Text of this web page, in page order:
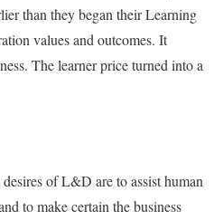
than they began their Learning
values and outcomes. It
The learner price turned into a
of L&D are to assist human
to make certain the business